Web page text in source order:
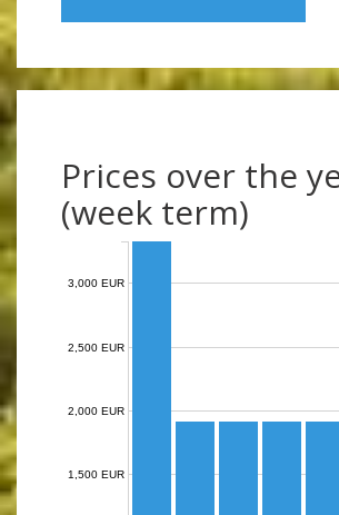
Prices over the
(week term)
1,500 EUR
2,000 EUR
2,500 EUR
3,000 EUR